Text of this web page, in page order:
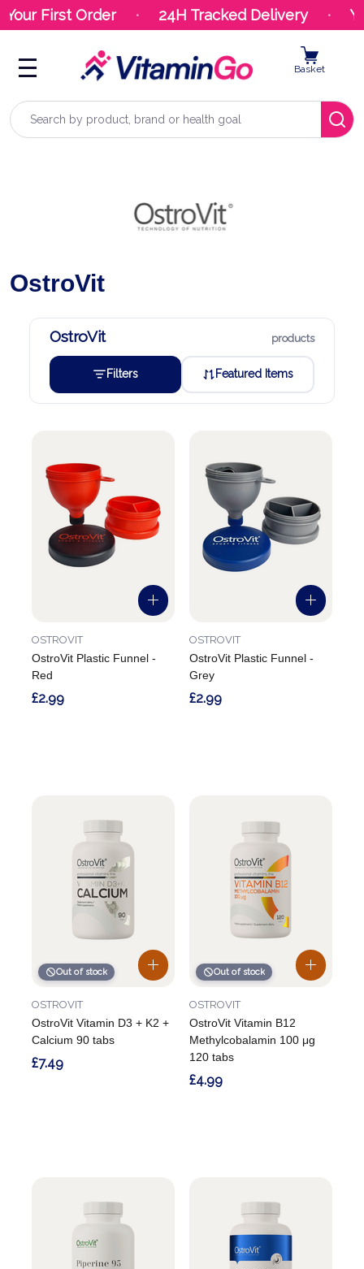
First Order 24H Tracked Delivery Your
Search
Basket
OstroVit
OstroVit products
Filters Featured Items
OstroVit Plastic Funnel -
Red
OSTROVIT
£2.99
OstroVit Plastic Funnel -
Grey
OSTROVIT
£2.99
Out of stock
OstroVit Vitamin D3 + K2 +
Calcium 90 tabs
OSTROVIT
£7.49
Out of stock
OstroVit Vitamin B12
Methylcobalamin 100 μg
120 tabs
OSTROVIT
£4.99